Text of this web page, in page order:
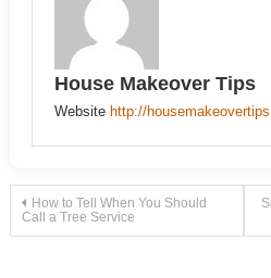
House Makeover Tips
Website http://
Post
How to Tell When You Should
Call a Tree Service